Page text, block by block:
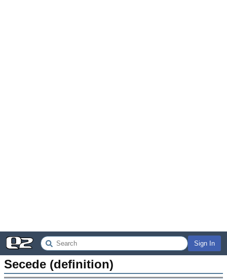
Sign In
Secede (definition)